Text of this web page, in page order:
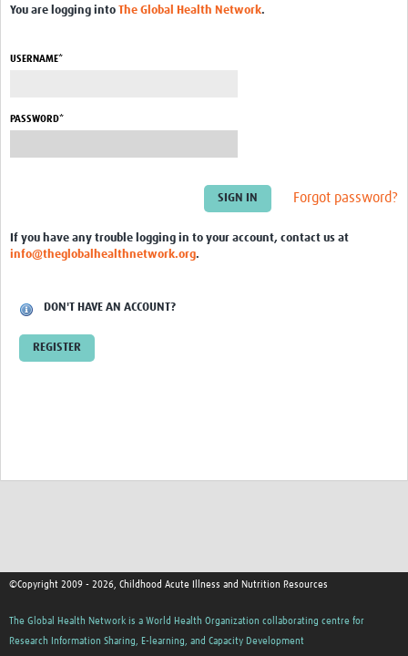
Clinical Professionals
Standard Operating Procedures
You are logging into The Global Health Network.
USERNAME*
PASSWORD*
Forgot password?
If you have any trouble logging in to your account, contact us at
info@theglobalhealthnetwork.org.
DON'T HAVE AN ACCOUNT?
REGISTER
©Copyright 2009 - 2026, Childhood Acute Illness and Nutrition Resources
The Global Health Network is a World Health Organization collaborating centre for
Research Information Sharing, E-learning, and Capacity Development